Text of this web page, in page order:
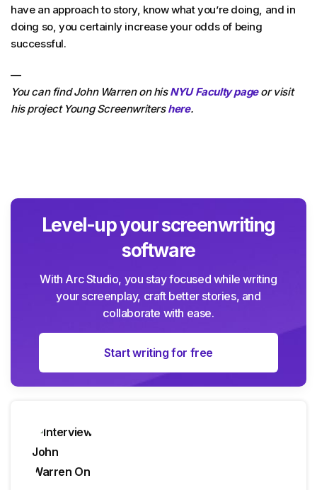
have an approach to story, know what you’re doing, and in
doing so, you certainly increase your odds of being
successful.
—
You can find John Warren on hisNYU Faculty pageor visit
his project Young Screenwriters here.
Level-up your screenwriting
software
With Arc Studio, you stay focused while writing
your screenplay, craft better stories, and
collaborate with ease.
Start writing for free